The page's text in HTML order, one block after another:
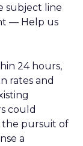
subject line
— Help us
24 hours,
rates and
could
the pursuit of
a